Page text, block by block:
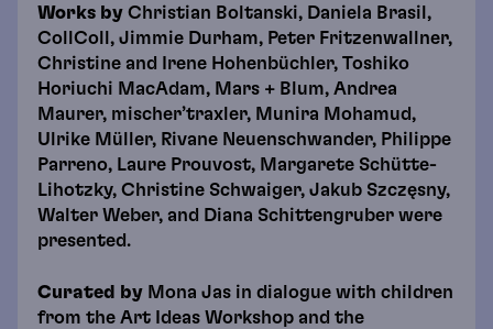
Works by Christian Boltanski, Daniela Brasil,
CollColl, Jimmie Durham, Peter Fritzenwallner,
Christine and Irene Hohenbüchler, Toshiko
Horiuchi MacAdam, Mars + Blum, Andrea
Maurer, mischer’traxler, Munira Mohamud,
Ulrike Müller, Rivane Neuenschwander, Philippe
Parreno, Laure Prouvost, Margarete Schütte-
Lihotzky, Christine Schwaiger, Jakub Szczęsny,
Walter Weber, and Diana Schittengruber were
presented.
Curated by Mona Jas in dialogue with children
from the Art Ideas Workshop and the